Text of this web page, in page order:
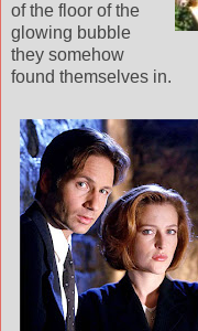
of the floor of the
glowing bubble
they somehow
found themselves in.